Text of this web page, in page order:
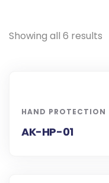
Showing all 6 results
HAND PROTECTION
AK-HP-01